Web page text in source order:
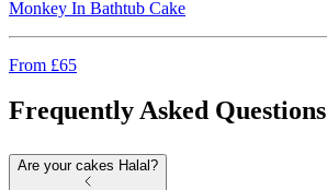
Monkey In Bathtub Cake
From £65
Frequently Asked Questions
Are your cakes Halal?